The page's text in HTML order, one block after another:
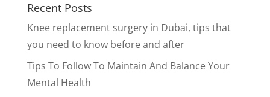
Recent Posts
Knee replacement surgery in Dubai, tips that
you need to know before and after
Tips To Follow To Maintain And Balance Your
Mental Health